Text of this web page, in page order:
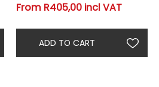
From R405,00 incl VAT